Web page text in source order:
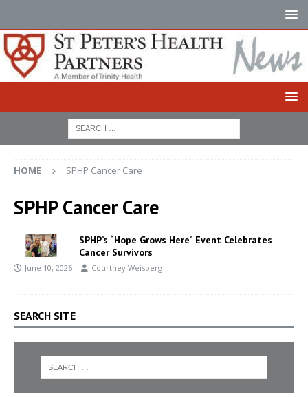
HOME SPHP Cancer Care
SPHP Cancer Care
SPHP’s “Hope Grows Here” Event Celebrates
Cancer Survivors
June 10, 2026 Courtney Weisberg
SEARCH SITE